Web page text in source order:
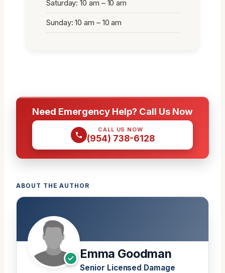
Saturday: 10 am – 10 am
Sunday: 10 am – 10 am
Need Emergency Help? Call Us Now
CALL US NOW
(954) 738-6128
ABOUT THE AUTHOR
Emma Goodman
Senior Licensed Damage